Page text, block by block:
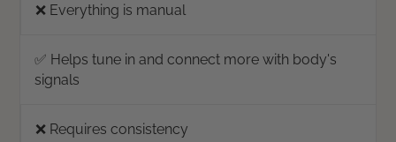
❌ Everything is manual
✅ Helps tune in and connect more with body's
signals
❌ Requires consistency